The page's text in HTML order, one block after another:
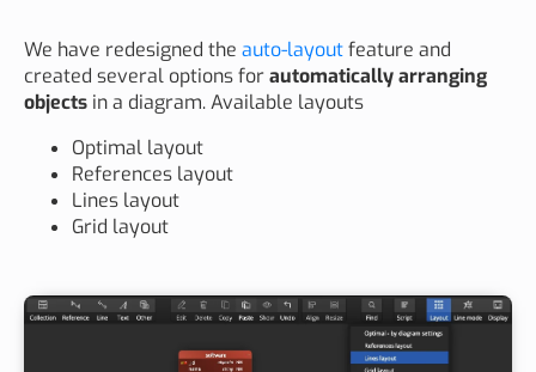
We have redesigned the auto-layoutfeature and
created several options forautomatically arranging
objects in a diagram. Available layouts
Optimal layout
References layout
Lines layout
Grid layout